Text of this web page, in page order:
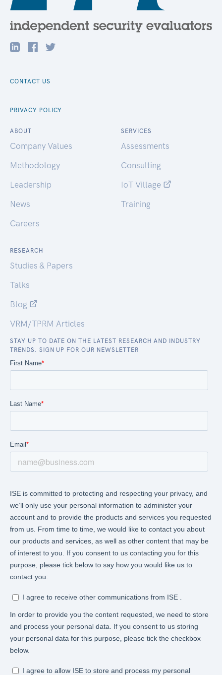
CONTACT US
PRIVACY POLICY
ABOUT
Company Values
Methodology
Leadership
News
Careers
SERVICES
Assessments
Consulting
IoT Village
Training
RESEARCH
Studies & Papers
Talks
Blog
VRM/TPRM Articles
STAY UP TO DATE ON THE LATEST RESEARCH AND INDUSTRY
TRENDS. SIGN UP FOR OUR NEWSLETTER